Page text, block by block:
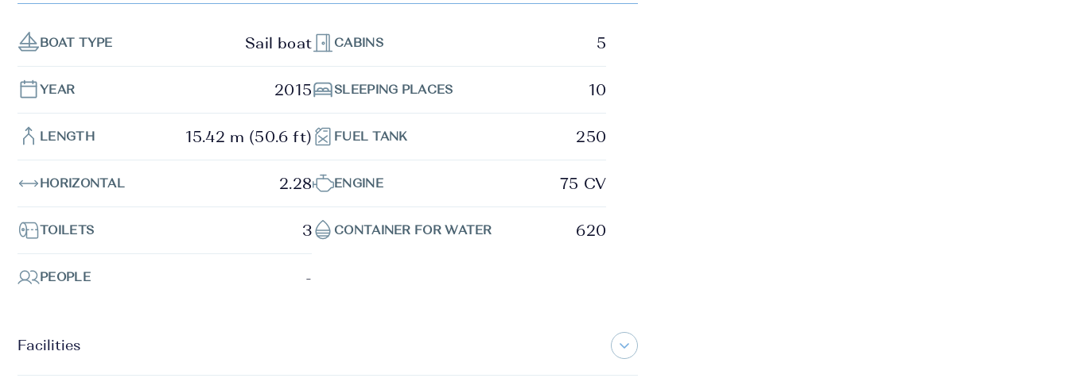
BOAT TYPE Sail boat
YEAR 2015
LENGTH 15.42 m (50.6 ft)
HORIZONTAL 2.28
TOILETS 3
PEOPLE -
CABINS 5
SLEEPING PLACES 10
FUEL TANK 250
ENGINE 75 CV
CONTAINER FOR WATER 620
Facilities